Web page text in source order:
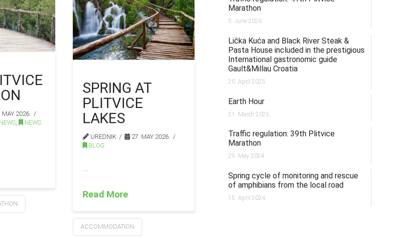
SPRING AT
PLITVICE
LAKES
UREDNIK
27. MAY 2026.
BLOG
…
Read More
ACCOMMODATION
MAY 2026.
NEWS NEWS
Marathon
5. June 2026.
Lička Kuća and Black River Steak &
Pasta House included in the prestigious
International gastronomic guide
Gault&Millau Croatia
20. April 2025.
Earth Hour
21. March 2025.
Traffic regulation: 39th Plitvice
Marathon
29. May 2024.
Spring cycle of monitoring and rescue
of amphibians from the local road
15. April 2024.